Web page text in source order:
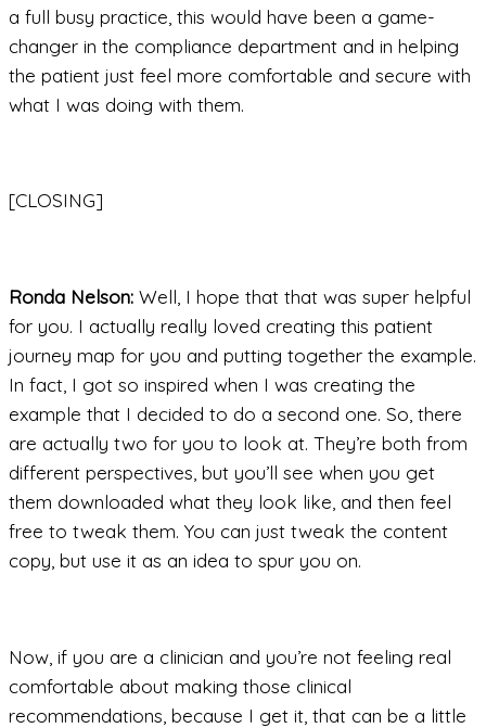
a full busy practice, this would have been a game-
changer in the compliance department and in helping
the patient just feel more comfortable and secure with
what I was doing with them.
[CLOSING]
Ronda Nelson: Well, I hope that that was super helpful
for you. I actually really loved creating this patient
journey map for you and putting together the example.
In fact, I got so inspired when I was creating the
example that I decided to do a second one. So, there
are actually two for you to look at. They’re both from
different perspectives, but you’ll see when you get
them downloaded what they look like, and then feel
free to tweak them. You can just tweak the content
copy, but use it as an idea to spur you on.
Now, if you are a clinician and you’re not feeling real
comfortable about making those clinical
recommendations, because I get it, that can be a little